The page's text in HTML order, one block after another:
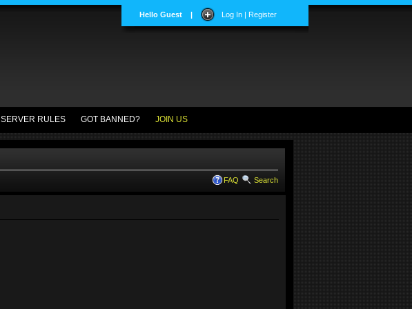
Hello Guest | Log In | Register
SERVER RULES GOT BANNED? JOIN US
FAQ Search